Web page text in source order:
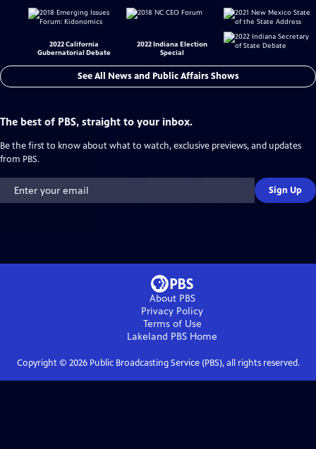
2022 California
Gubernatorial Debate
2022 Indiana Election
Special
See All News and Public Affairs Shows
The best of PBS, straight to your inbox.
Be the first to know about what to watch, exclusive previews, and updates
from PBS.
Sign Up
About PBS
Privacy Policy
Terms of Use
Lakeland PBS Home
Copyright © 2026Public Broadcasting Service (PBS), all rights reserved.